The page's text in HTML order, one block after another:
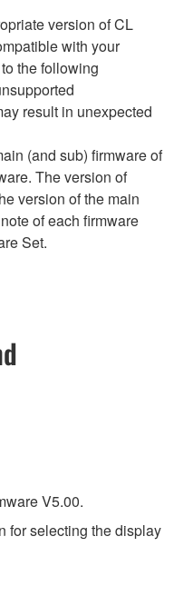
version of CL
with your
the following
result in unexpected
(and sub) firmware of
The version of
version of the main
of each firmware
Set.
V5.00.
for selecting the display